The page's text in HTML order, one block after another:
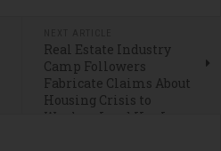
Real Estate Industry
Camp Followers
Fabricate Claims About
Housing Crisis to
Weaken Land Use Laws